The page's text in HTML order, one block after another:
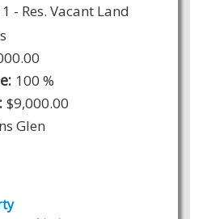
- Res. Vacant Land
100 %
$9,000.00
Glen